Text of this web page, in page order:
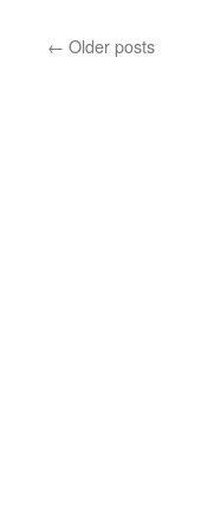
← Older posts